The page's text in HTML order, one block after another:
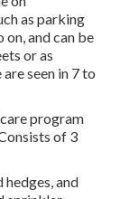
as parking
on, and can be
or as
seen in 7 to
program
of 3
and